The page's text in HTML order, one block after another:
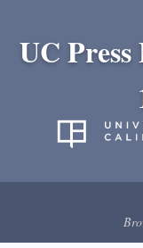
UC